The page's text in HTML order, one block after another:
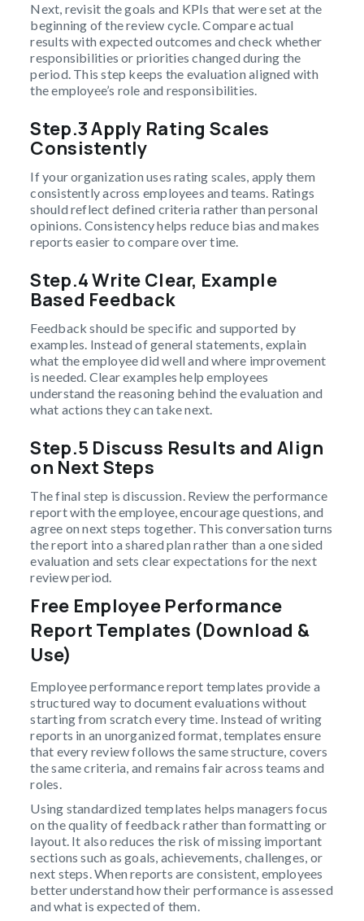
Next, revisit the goals and KPIs that were set at the
beginning of the review cycle. Compare actual
results with expected outcomes and check whether
responsibilities or priorities changed during the
period. This step keeps the evaluation aligned with
the employee’s role and responsibilities.
Step.3 Apply Rating Scales
Consistently
If your organization uses rating scales, apply them
consistently across employees and teams. Ratings
should reflect defined criteria rather than personal
opinions. Consistency helps reduce bias and makes
reports easier to compare over time.
Step.4 Write Clear, Example
Based Feedback
Feedback should be specific and supported by
examples. Instead of general statements, explain
what the employee did well and where improvement
is needed. Clear examples help employees
understand the reasoning behind the evaluation and
what actions they can take next.
Step.5 Discuss Results and Align
on Next Steps
The final step is discussion. Review the performance
report with the employee, encourage questions, and
agree on next steps together. This conversation turns
the report into a shared plan rather than a one sided
evaluation and sets clear expectations for the next
review period.
Free Employee Performance
Report Templates (Download &
Use)
Employee performance report templates provide a
structured way to document evaluations without
starting from scratch every time. Instead of writing
reports in an unorganized format, templates ensure
that every review follows the same structure, covers
the same criteria, and remains fair across teams and
roles.
Using standardized templates helps managers focus
on the quality of feedback rather than formatting or
layout. It also reduces the risk of missing important
sections such as goals, achievements, challenges, or
next steps. When reports are consistent, employees
better understand how their performance is assessed
and what is expected of them.